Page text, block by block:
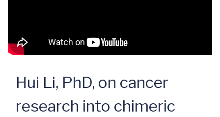
Hui Li, PhD, on cancer
research into chimeric